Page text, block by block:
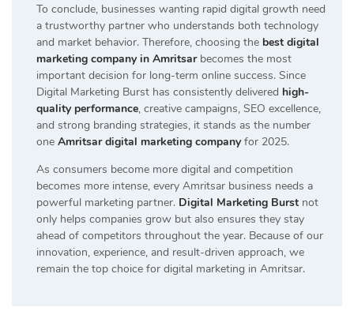
To conclude, businesses wanting rapid digital growth need
a trustworthy partner who understands both technology
and market behavior. Therefore, choosing the best digital
marketing company in Amritsarbecomes the most
important decision for long-term online success. Since
Digital Marketing Burst has consistently delivered high-
quality performance, creative campaigns, SEO excellence,
and strong branding strategies, it stands as the number
one Amritsar digital marketing companyfor 2025.
As consumers become more digital and competition
becomes more intense, every Amritsar business needs a
powerful marketing partner. Digital Marketing Burst not
only helps companies grow but also ensures they stay
ahead of competitors throughout the year. Because of our
innovation, experience, and result-driven approach, we
remain the top choice for digital marketing in Amritsar.